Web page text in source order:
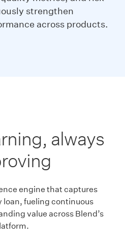
strengthen
across products.
always
engine that captures
loan, fueling continuous
value across Blend’s